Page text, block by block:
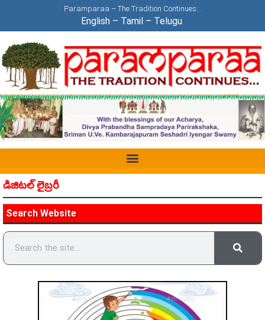
Paramparaa – The Tradition Continues…
English– Tamil– Telugu
డిజిటల్ లైబ్రరీ
Search Website